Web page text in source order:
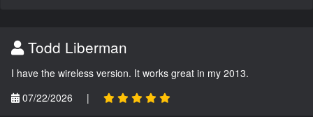
Todd Liberman
I have the wireless version. It works great in my 2013.
07/22/2026
|